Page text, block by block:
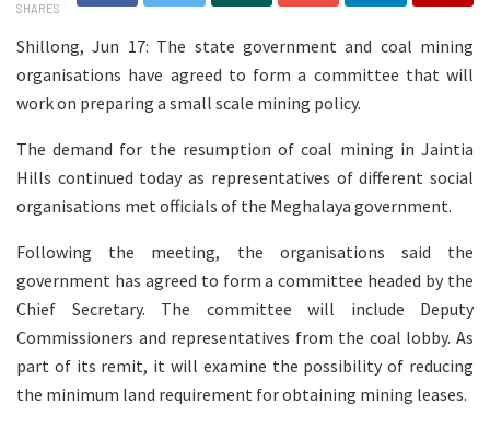
SHARES
Shillong, Jun 17: The state government and coal mining
organisations have agreed to form a committee that will
work on preparing a small scale mining policy.
The demand for the resumption of coal mining in Jaintia
Hills continued today as representatives of different social
organisations met officials of the Meghalaya government.
Following the meeting, the organisations said the
government has agreed to form a committee headed by the
Chief Secretary. The committee will include Deputy
Commissioners and representatives from the coal lobby. As
part of its remit, it will examine the possibility of reducing
the minimum land requirement for obtaining mining leases.